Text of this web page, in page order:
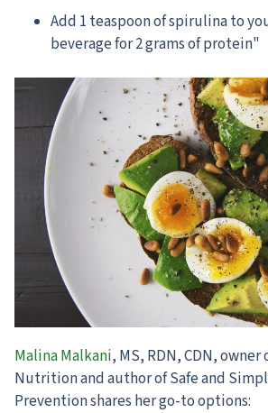
Add 1 teaspoon of spirulina to
beverage for 2 grams of protein"
Malina Malkani, MS, RDN, CDN,
Nutrition and author of Safe and
Prevention shares her go-to options: